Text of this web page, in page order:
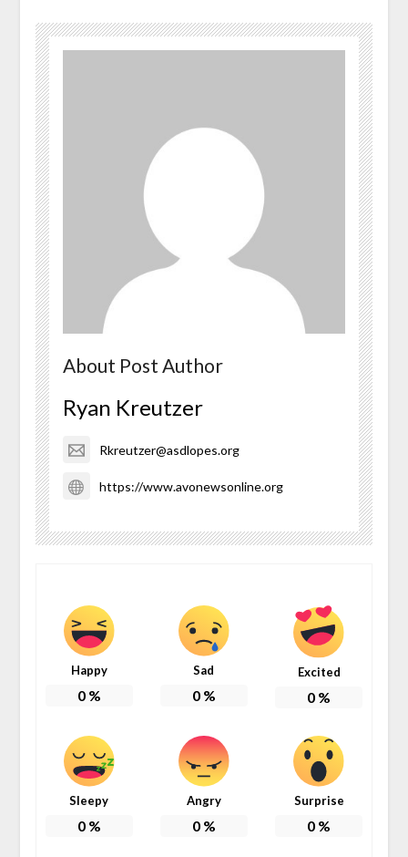
About Post Author
Ryan Kreutzer
Rkreutzer@asdlopes.org
https://www.avonewsonline.org
Happy
0%
Sad
0%
Excited
0 %
Sleepy
0%
Angry
0%
Surprise
0 %